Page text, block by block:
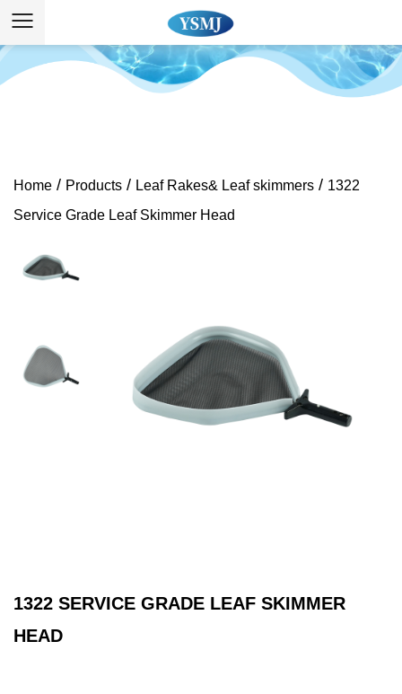
Home / Products / Leaf Rakes& Leaf skimmers / 1322
Service Grade Leaf Skimmer Head
1322 SERVICE GRADE LEAF SKIMMER
HEAD